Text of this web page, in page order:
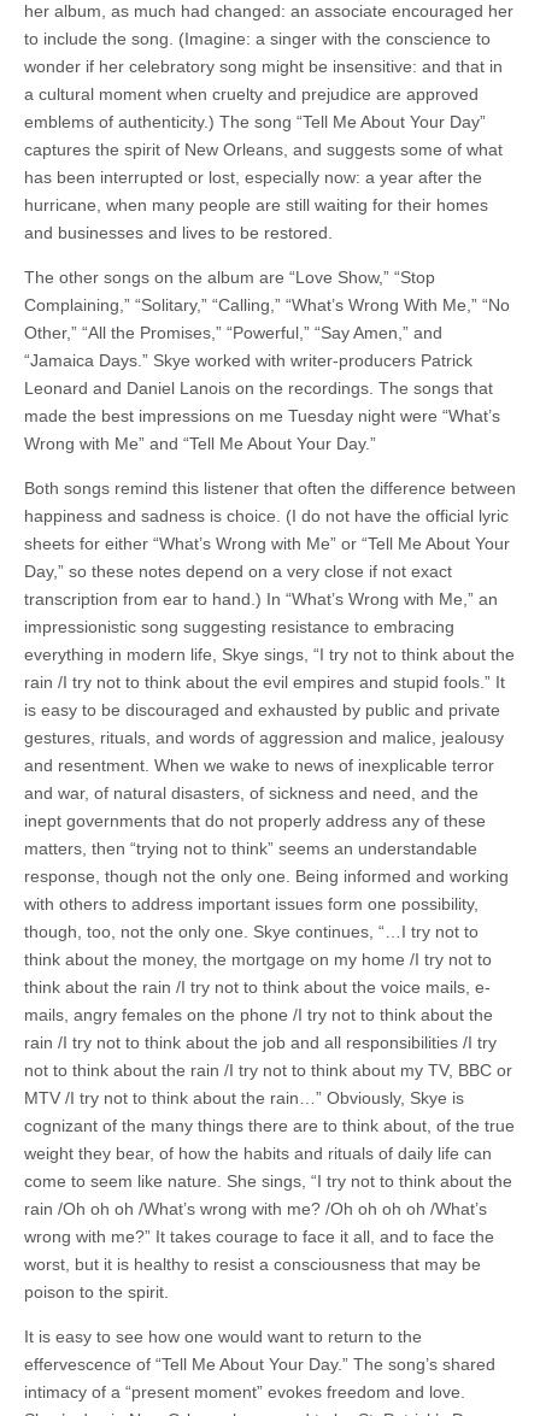
her album, as much had changed: an associate encouraged her
to include the song. (Imagine: a singer with the conscience to
wonder if her celebratory song might be insensitive: and that in
a cultural moment when cruelty and prejudice are approved
emblems of authenticity.) The song “Tell Me About Your Day”
captures the spirit of New Orleans, and suggests some of what
has been interrupted or lost, especially now: a year after the
hurricane, when many people are still waiting for their homes
and businesses and lives to be restored.
The other songs on the album are “Love Show,” “Stop
Complaining,” “Solitary,” “Calling,” “What’s Wrong With Me,” “No
Other,” “All the Promises,” “Powerful,” “Say Amen,” and
“Jamaica Days.” Skye worked with writer-producers Patrick
Leonard and Daniel Lanois on the recordings. The songs that
made the best impressions on me Tuesday night were “What’s
Wrong with Me” and “Tell Me About Your Day.”
Both songs remind this listener that often the difference between
happiness and sadness is choice. (I do not have the official lyric
sheets for either “What’s Wrong with Me” or “Tell Me About Your
Day,” so these notes depend on a very close if not exact
transcription from ear to hand.) In “What’s Wrong with Me,” an
impressionistic song suggesting resistance to embracing
everything in modern life, Skye sings, “I try not to think about the
rain /I try not to think about the evil empires and stupid fools.” It
is easy to be discouraged and exhausted by public and private
gestures, rituals, and words of aggression and malice, jealousy
and resentment. When we wake to news of inexplicable terror
and war, of natural disasters, of sickness and need, and the
inept governments that do not properly address any of these
matters, then “trying not to think” seems an understandable
response, though not the only one. Being informed and working
with others to address important issues form one possibility,
though, too, not the only one. Skye continues, “…I try not to
think about the money, the mortgage on my home /I try not to
think about the rain /I try not to think about the voice mails, e-
mails, angry females on the phone /I try not to think about the
rain /I try not to think about the job and all responsibilities /I try
not to think about the rain /I try not to think about my TV, BBC or
MTV /I try not to think about the rain…” Obviously, Skye is
cognizant of the many things there are to think about, of the true
weight they bear, of how the habits and rituals of daily life can
come to seem like nature. She sings, “I try not to think about the
rain /Oh oh oh /What’s wrong with me? /Oh oh oh oh /What’s
wrong with me?” It takes courage to face it all, and to face the
worst, but it is healthy to resist a consciousness that may be
poison to the spirit.
It is easy to see how one would want to return to the
effervescence of “Tell Me About Your Day.” The song’s shared
intimacy of a “present moment” evokes freedom and love.